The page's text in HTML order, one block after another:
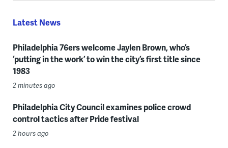
Latest News
Philadelphia 76ers welcome Jaylen Brown, who’s
‘putting in the work’ to win the city’s first title since
1983
2 minutes ago
Philadelphia City Council examines police crowd
control tactics after Pride festival
2 hours ago